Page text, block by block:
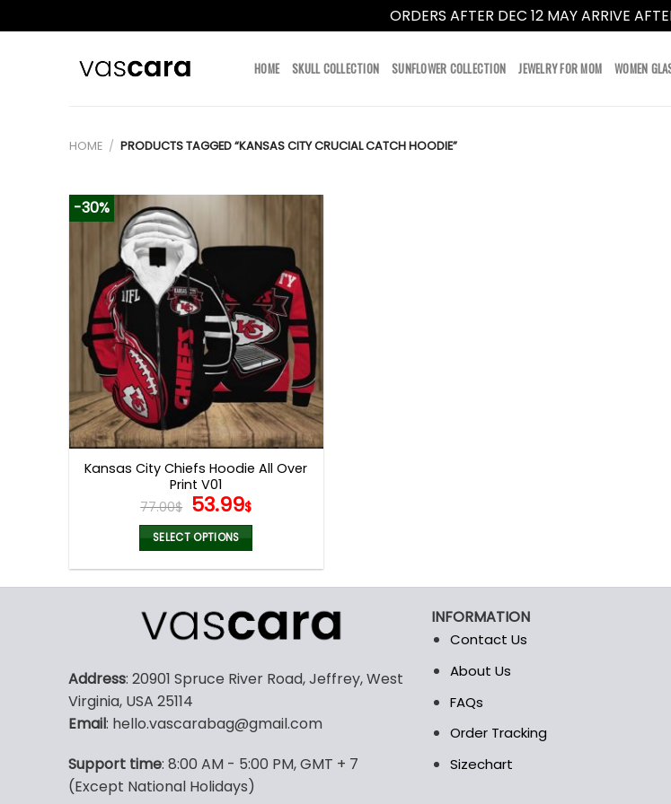
ORDERS AFTER DEC 12 MAY ARRIVE
HOME SKULL COLLECTION SUNFLOWER COLLECTION JEWELRY FOR MOM WOMEN
HOME / PRODUCTS TAGGED “KANSAS CITY CRUCIAL CATCH HOODIE”
-30%
Kansas City Chiefs Hoodie All Over
Print V01
77.00$ Original
price
was:
77.00$.
53.99$Current
price
is:
53.99$.
SELECT OPTIONS
multiple
variants.
options
be
on
the
Address: 20901 Spruce River Road, Jeffrey, West
Virginia, USA 25114
Email: hello.vascarabag@gmail.com
Support time: 8:00 AM - 5:00 PM, GMT + 7
(Except National Holidays)
INFORMATION
Contact Us
About Us
FAQs
Order Tracking
Sizechart